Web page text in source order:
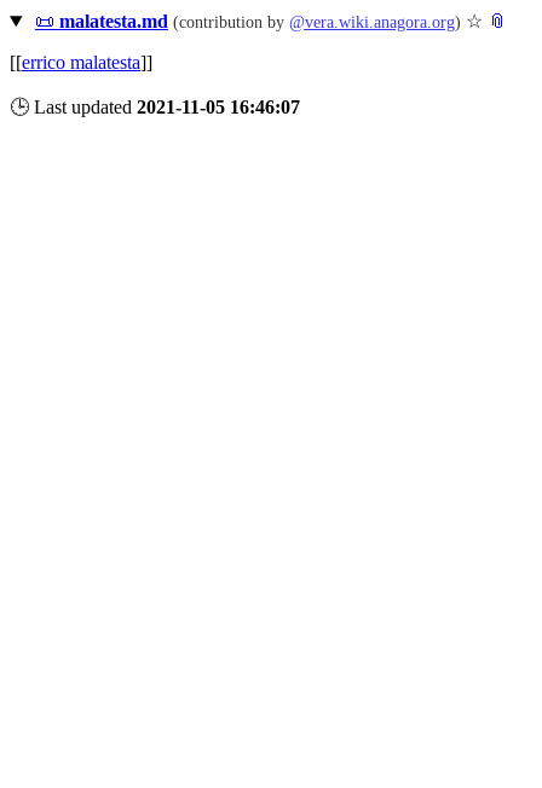
📜 malatesta.md (contribution by @vera.wiki.anagora.org) ☆ 📎
[[errico malatesta]]
🕒 Last updated 2021-11-05 16:46:07